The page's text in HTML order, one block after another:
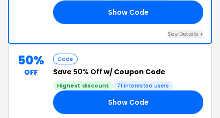
Show Code
See Details +
50%
OFF
Code
Save 50% Off w/ Coupon Code
Highest discount 71 interested users
Show Code